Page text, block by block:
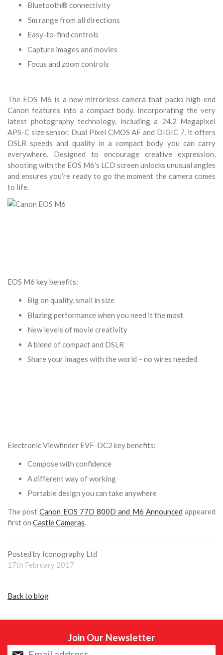
Bluetooth® connectivity
5m range from all directions
Easy-to-find controls
Capture images and movies
Focus and zoom controls
The EOS M6 is a new mirrorless camera that packs high-end
Canon features into a compact body. Incorporating the very
latest photography technology, including a 24.2 Megapixel
APS-C size sensor, Dual Pixel CMOS AF and DIGIC 7, it offers
DSLR speeds and quality in a compact body you can carry
everywhere. Designed to encourage creative expression,
shooting with the EOS M6’s LCD screen unlocks unusual angles
and ensures you’re ready to go the moment the camera comes
to life.
EOS M6 key benefits:
Big on quality, small in size
Blazing performance when you need it the most
New levels of movie creativity
A blend of compact and DSLR
Share your images with the world – no wires needed
Electronic Viewfinder EVF-DC2 key benefits:
Compose with confidence
A different way of working
Portable design you can take anywhere
The postCanon EOS 77D 800D and M6 Announced appeared
first on Castle Cameras.
Posted by Iconography Ltd
17th February 2017
Back to blog
Join Our Newsletter